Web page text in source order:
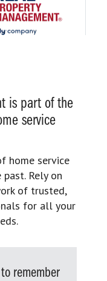
is part of the
service
home service
Rely on
of trusted,
for all your
remember